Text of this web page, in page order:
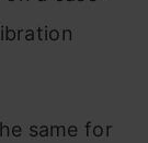
same for